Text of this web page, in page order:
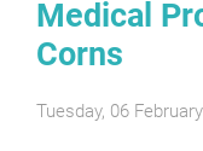
Medical
Corns
Tuesday, 06